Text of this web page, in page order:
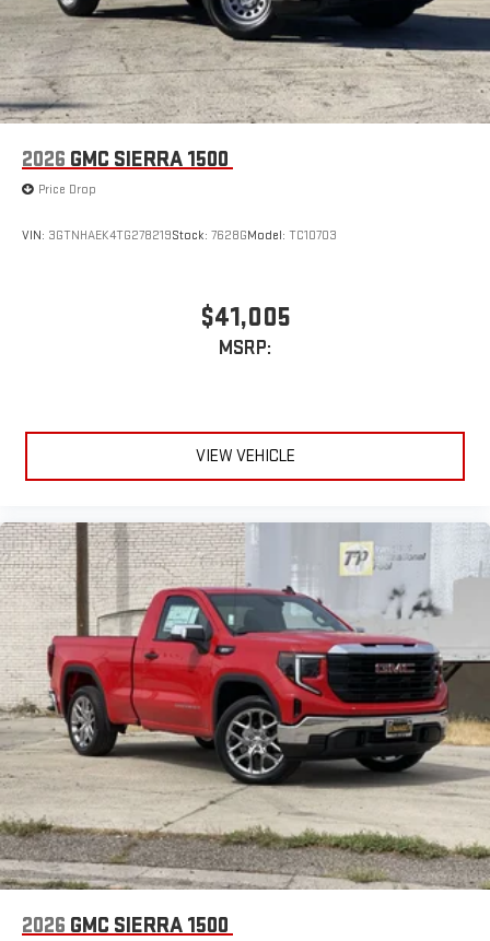
2026 GMC SIERRA 1500
Price Drop
VIN: 3GTNHAEK4TG278219Stock: 7628GModel: TC10703
$41,005
MSRP:
VIEW VEHICLE
2026 GMC SIERRA 1500